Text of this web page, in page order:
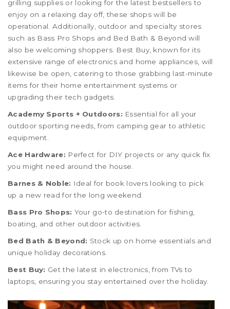
grilling supplies or looking for the latest bestsellers to
enjoy on a relaxing day off, these shops will be
operational. Additionally, outdoor and specialty stores
such as Bass Pro Shops and Bed Bath & Beyond will
also be welcoming shoppers. Best Buy, known for its
extensive range of electronics and home appliances, will
likewise be open, catering to those grabbing last-minute
items for their home entertainment systems or
upgrading their tech gadgets.
Academy Sports + Outdoors: Essential for all your
outdoor sporting needs, from camping gear to athletic
equipment.
Ace Hardware: Perfect for DIY projects or any quick fix
you might need around the house.
Barnes & Noble: Ideal for book lovers looking to pick
up a new read for the long weekend.
Bass Pro Shops: Your go-to destination for fishing,
boating, and other outdoor activities.
Bed Bath & Beyond: Stock up on home essentials and
unique holiday decorations.
Best Buy: Get the latest in electronics, from TVs to
laptops, ensuring you stay entertained over the holiday.